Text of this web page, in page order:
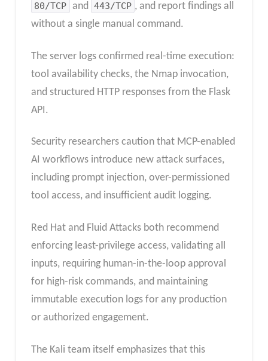
80/TCP and 443/TCP , and report findings all
without a single manual command.
The server logs confirmed real-time execution:
tool availability checks, the Nmap invocation,
and structured HTTP responses from the Flask
API.
Security researchers caution that MCP-enabled
AI workflows introduce new attack surfaces,
including prompt injection, over-permissioned
tool access, and insufficient audit logging.
Red Hat and Fluid Attacks both recommend
enforcing least-privilege access, validating all
inputs, requiring human-in-the-loop approval
for high-risk commands, and maintaining
immutable execution logs for any production
or authorized engagement.
The Kali team itself emphasizes that this